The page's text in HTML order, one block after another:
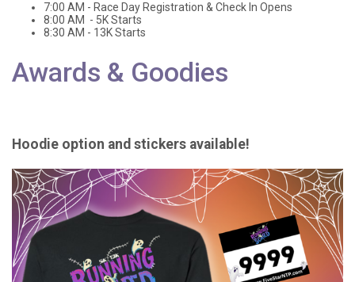
7:00 AM - Race Day Registration & Check In Opens
8:00 AM - 5K Starts
8:30 AM - 13K Starts
Awards & Goodies
Hoodie option and stickers available!